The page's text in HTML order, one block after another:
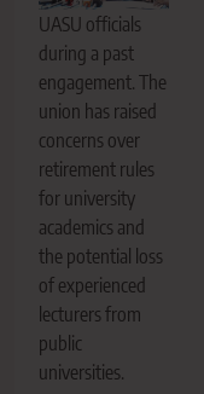
UASU officials
during a past
engagement. The
union has raised
concerns over
retirement rules
for university
academics and
the potential loss
of experienced
lecturers from
public
universities.